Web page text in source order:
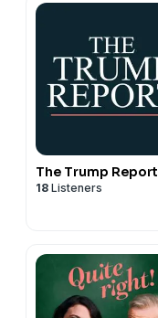
The Trump Report
18 Listeners